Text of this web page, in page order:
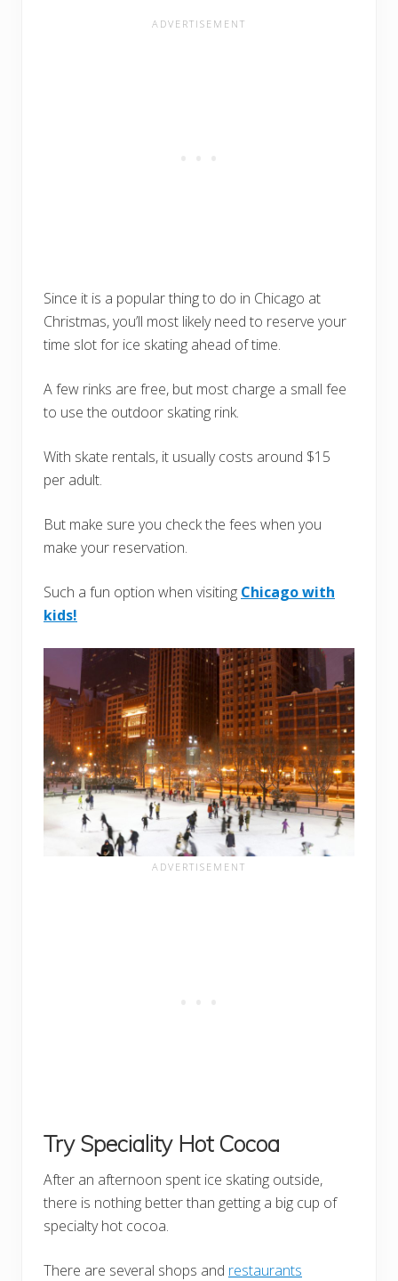
Since it is a popular thing to do in Chicago at
Christmas, you’ll most likely need to reserve your
time slot for ice skating ahead of time.
A few rinks are free, but most charge a small fee
to use the outdoor skating rink.
With skate rentals, it usually costs around $15
per adult.
But make sure you check the fees when you
make your reservation.
Such a fun option when visiting Chicago with
kids!
Try Speciality Hot Cocoa
After an afternoon spent ice skating outside,
there is nothing better than getting a big cup of
specialty hot cocoa.
There are several shops and restaurants